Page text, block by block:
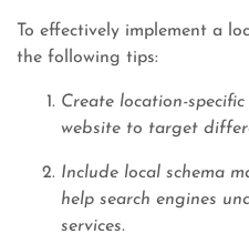
To effectively implement a
the following tips:
Create location-
website to target
Include local schema
help search engines
services.